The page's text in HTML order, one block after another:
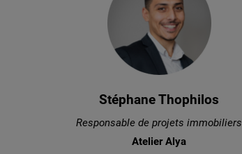
Stéphane Thophilos
Responsable de projets immobiliers
Atelier Alya